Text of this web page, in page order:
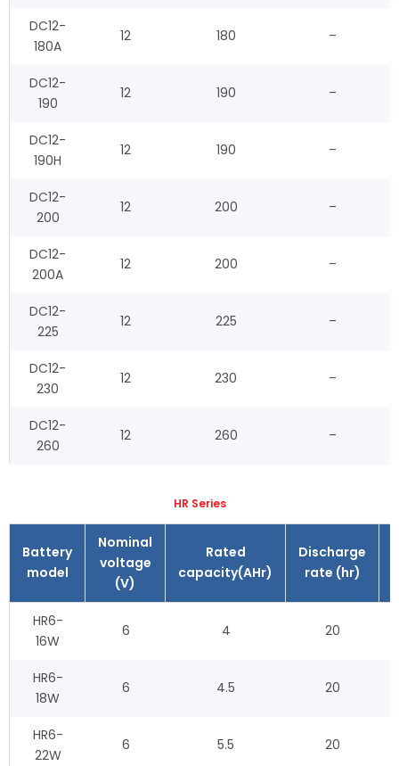
DC12-
180A
12 180 –
DC12-
190
12 190 –
DC12-
190H
12 190 –
DC12-
200
12 200 –
DC12-
200A
12 200 –
DC12-
225
12 225 –
DC12-
230
12 230 –
DC12-
260
12 260 –
HR Series
Battery
model
Nominal
voltage
(V)
Rated
capacity(AHr)
Discharge
rate (hr)
HR6-
16W
6 4 20
HR6-
18W
6 4.5 20
HR6-
22W
6 5.5 20